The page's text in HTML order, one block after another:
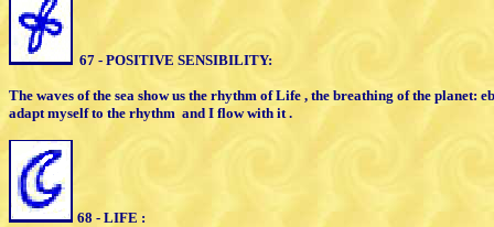
67 - POSITIVE SENSIBILITY:
The waves of the sea show us the rhythm of Life , the breathing of the planet:
adapt myself to the rhythm and I flow with it .
68 - LIFE :